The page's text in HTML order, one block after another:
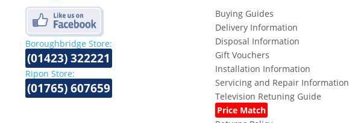
Boroughbridge Store:
(01423) 322221
Ripon Store:
(01765) 607659
Buying Guides
Delivery Information
Disposal Information
Gift Vouchers
Installation Information
Servicing and Repair Information
Television Retuning Guide
Price Match